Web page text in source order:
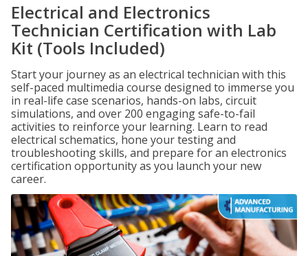
Electrical and Electronics
Technician Certification with Lab
Kit (Tools Included)
Start your journey as an electrical technician with this
self-paced multimedia course designed to immerse you
in real-life case scenarios, hands-on labs, circuit
simulations, and over 200 engaging safe-to-fail
activities to reinforce your learning. Learn to read
electrical schematics, hone your testing and
troubleshooting skills, and prepare for an electronics
certification opportunity as you launch your new
career.